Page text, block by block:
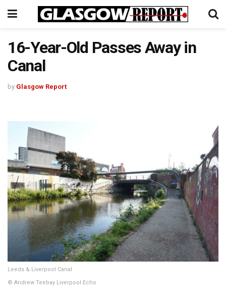
16-Year-Old Passes Away in
Canal
by Glasgow Report
Leeds & Liverpool Canal
© Andrew Teebay Liverpool Echo